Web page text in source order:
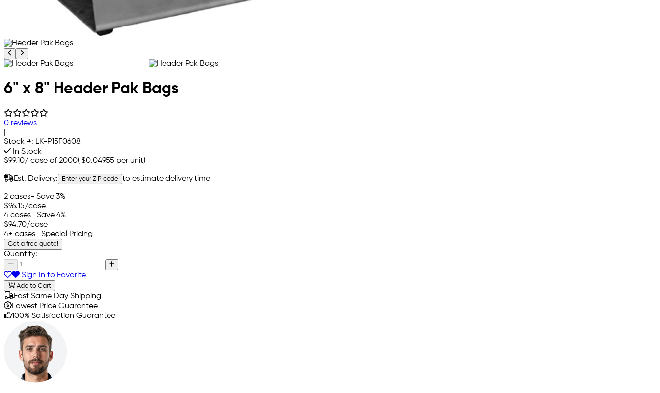
Previous product image
Next product image
6" x 8" Header Pak Bags
0 reviews
Stock #: LK-P15F0608
In Stock
$99.10/ case of 2000( $0.04955 per unit)
Est. Delivery: Enter your ZIP code to estimate delivery time
2 cases- Save 3%
$96.15/case
4 cases- Save 4%
$94.70/case
4+ cases- Special Pricing
Get a free quote!
Quantity:
Sign In to Favorite
Add to Cart
Fast Same Day Shipping
Lowest Price Guarantee
100% Satisfaction Guarantee